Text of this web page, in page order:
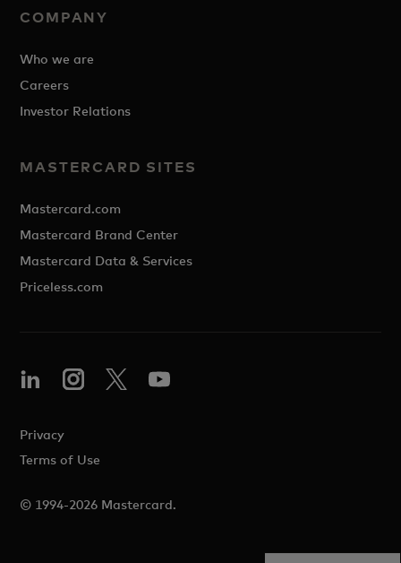
COMPANY
Who we are
Careers
Investor Relations
MASTERCARD SITES
Mastercard.com
Mastercard Brand Center
Mastercard Data & Services
Priceless.com
© 1994-2026 Mastercard.
Privacy
Terms of Use